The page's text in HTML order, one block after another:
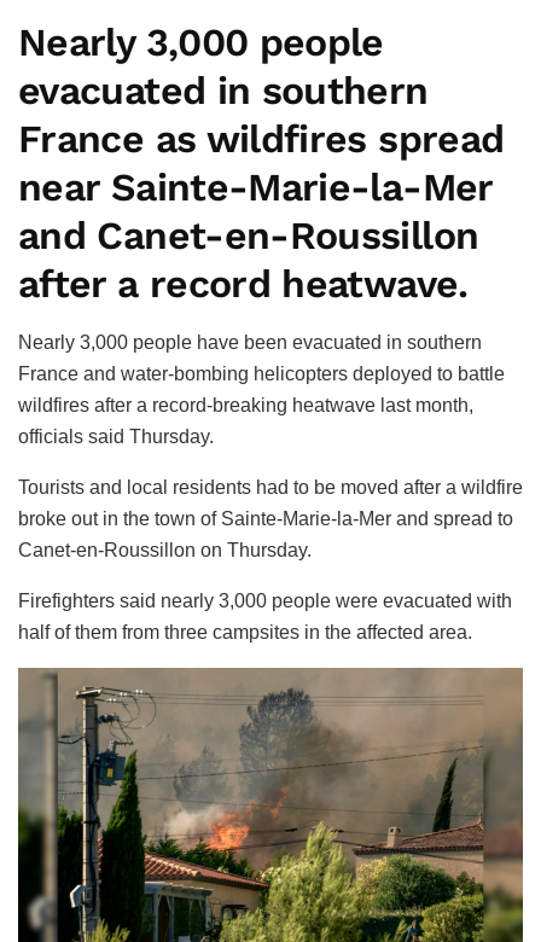
Nearly 3,000 people
evacuated in southern
France as wildfires spread
near Sainte-Marie-la-Mer
and Canet-en-Roussillon
after a record heatwave.
Nearly 3,000 people have been evacuated in southern
France and water-bombing helicopters deployed to battle
wildfires after a record-breaking heatwave last month,
officials said Thursday.
Tourists and local residents had to be moved after a wildfire
broke out in the town of Sainte-Marie-la-Mer and spread to
Canet-en-Roussillon on Thursday.
Firefighters said nearly 3,000 people were evacuated with
half of them from three campsites in the affected area.